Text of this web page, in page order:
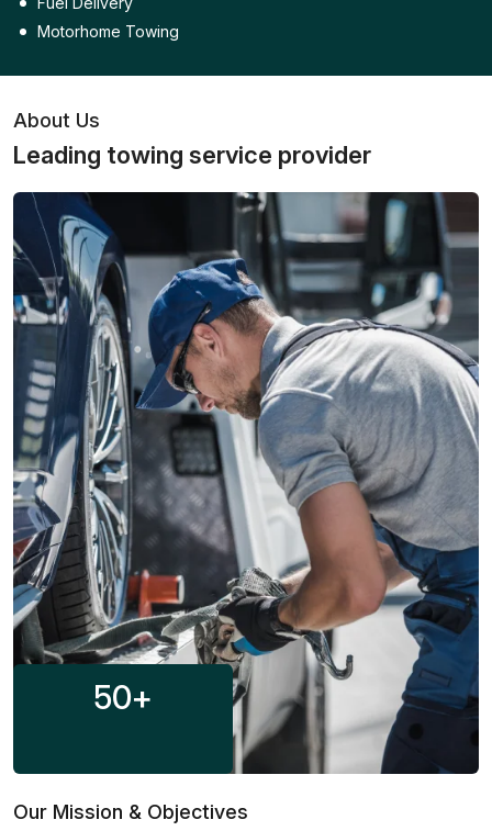
Motorhome Towing
About Us
Leading towing service provider
50+
Our Mission & Objectives